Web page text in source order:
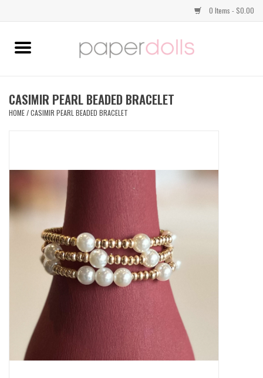
0 Items - $0.00
Home
SHOES
HANDBAGS
OUTERWEAR
ACCESSORIES
CASIMIR PEARL BEADED BRACELET
HOME/CASIMIR PEARL BEADED BRACELET